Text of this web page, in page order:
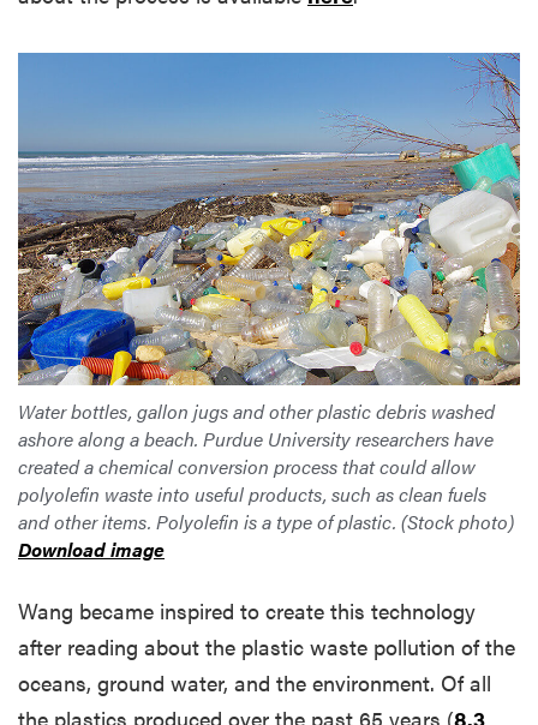
Water bottles, gallon jugs and other plastic debris washed
ashore along a beach. Purdue University researchers have
created a chemical conversion process that could allow
polyolefin waste into useful products, such as clean fuels
and other items. Polyolefin is a type of plastic. (Stock photo)
Download image
Wang became inspired to create this technology
after reading about the plastic waste pollution of the
oceans, ground water, and the environment. Of all
the plastics produced over the past 65 years (8.3